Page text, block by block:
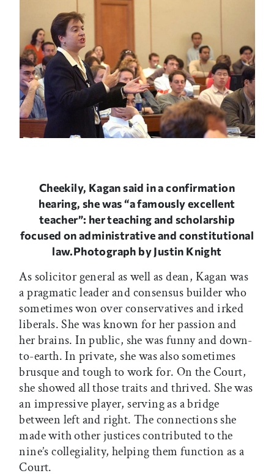
Cheekily, Kagan said in a confirmation
hearing, she was “a famously excellent
teacher”: her teaching and scholarship
focused on administrative and constitutional
law.Photograph by Justin Knight
As solicitor general as well as dean, Kagan was
a pragmatic leader and consensus builder who
sometimes won over conservatives and irked
liberals. She was known for her passion and
her brains. In public, she was funny and down-
to-earth. In private, she was also sometimes
brusque and tough to work for. On the Court,
she showed all those traits and thrived. She was
an impressive player, serving as a bridge
between left and right. The connections she
made with other justices contributed to the
nine’s collegiality, helping them function as a
Court.